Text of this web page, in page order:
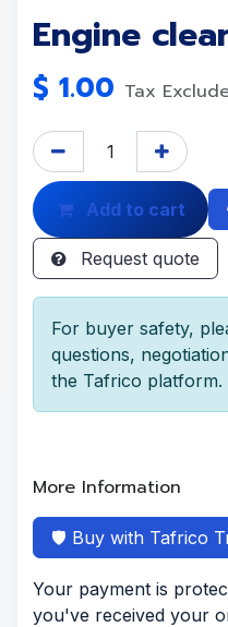
Engine
$ 1.00 Tax
Add to cart
Request quote
For buyer safety,
questions,
the Tafrico platform.
More Information
🛡️ Buy with Tafrico
Your payment is
you've received your